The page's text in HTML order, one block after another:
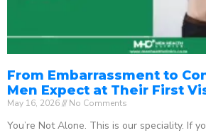
From Embarrassment to
Men Expect at Their First
May 16, 2026 No Comments
You’re Not Alone. This is our speciality. If